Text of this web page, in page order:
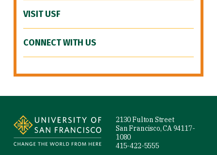
VISIT USF
CONNECT WITH US
2130 Fulton Street
San Francisco, CA 94117-
1080
415-422-5555